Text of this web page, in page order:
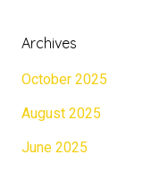
Archives
October 2025
August 2025
June 2025